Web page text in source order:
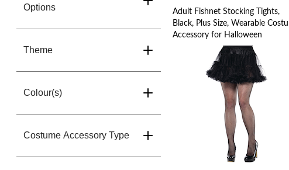
Options
Theme
Colour(s)
Costume Accessory Type
Adult Fishnet Stocking Tights,
Black, Plus Size, Wearable
Accessory for Halloween